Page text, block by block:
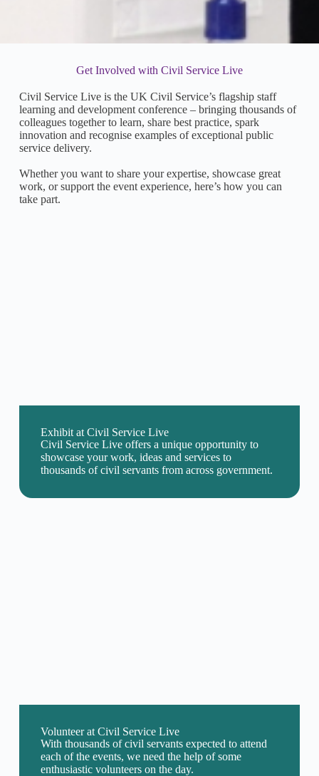
Get Involved with Civil Service Live
Civil Service Live is the UK Civil Service’s flagship staff
learning and development conference – bringing thousands of
colleagues together to learn, share best practice, spark
innovation and recognise examples of exceptional public
service delivery.
Whether you want to share your expertise, showcase great
work, or support the event experience, here’s how you can
take part.
Exhibit at Civil Service Live
Civil Service Live offers a unique opportunity to
showcase your work, ideas and services to
thousands of civil servants from across government.
Volunteer at Civil Service Live
With thousands of civil servants expected to attend
each of the events, we need the help of some
enthusiastic volunteers on the day.